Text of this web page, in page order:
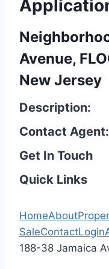
Avenue,
New Jersey
Description:
Contact Agent:
Get In Touch
Quick Links
HomeAbout
SaleContactLogin
188-38 Jamaica